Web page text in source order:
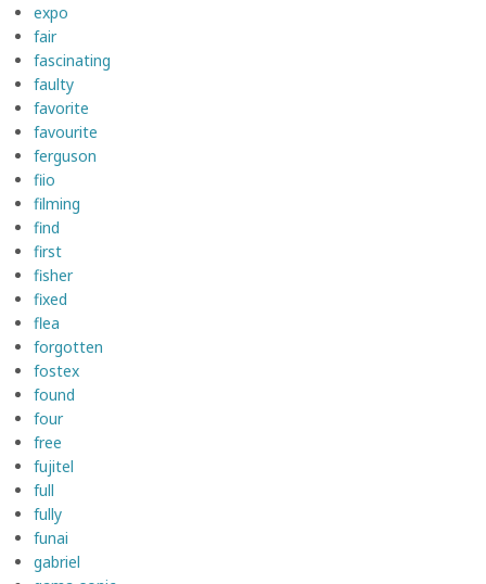
expo
fair
fascinating
faulty
favorite
favourite
ferguson
fiio
filming
find
first
fisher
fixed
flea
forgotten
fostex
found
four
free
fujitel
full
fully
funai
gabriel